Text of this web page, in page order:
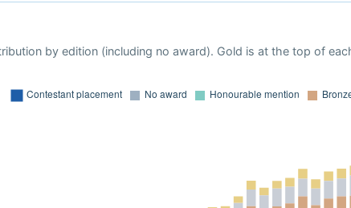
by edition (including no award). Gold is at the top of